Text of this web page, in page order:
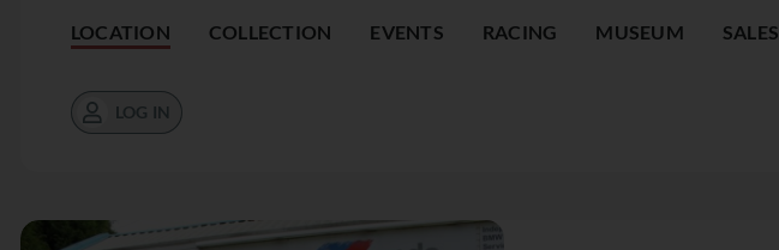
LOCATION COLLECTION EVENTS RACING MUSEUM SALES
LOG IN